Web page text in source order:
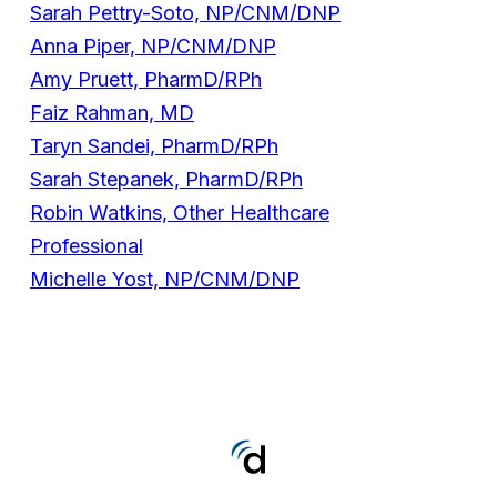
Sarah Pettry-Soto, NP/CNM/DNP
Anna Piper, NP/CNM/DNP
Amy Pruett, PharmD/RPh
Faiz Rahman, MD
Taryn Sandei, PharmD/RPh
Sarah Stepanek, PharmD/RPh
Robin Watkins, Other Healthcare
Professional
Michelle Yost, NP/CNM/DNP